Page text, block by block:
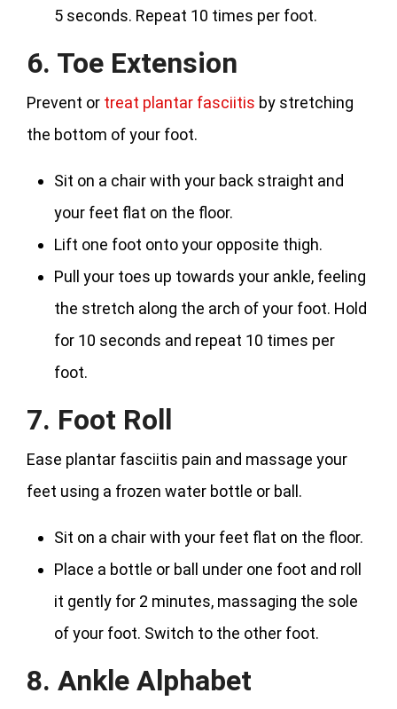
5 seconds. Repeat 10 times per foot.
6. Toe Extension
Prevent or treat plantar fasciitis by stretching
the bottom of your foot.
Sit on a chair with your back straight and
your feet flat on the floor.
Lift one foot onto your opposite thigh.
Pull your toes up towards your ankle, feeling
the stretch along the arch of your foot. Hold
for 10 seconds and repeat 10 times per
foot.
7. Foot Roll
Ease plantar fasciitis pain and massage your
feet using a frozen water bottle or ball.
Sit on a chair with your feet flat on the floor.
Place a bottle or ball under one foot and roll
it gently for 2 minutes, massaging the sole
of your foot. Switch to the other foot.
8. Ankle Alphabet